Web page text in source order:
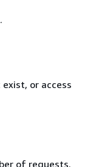
or access
of requests.